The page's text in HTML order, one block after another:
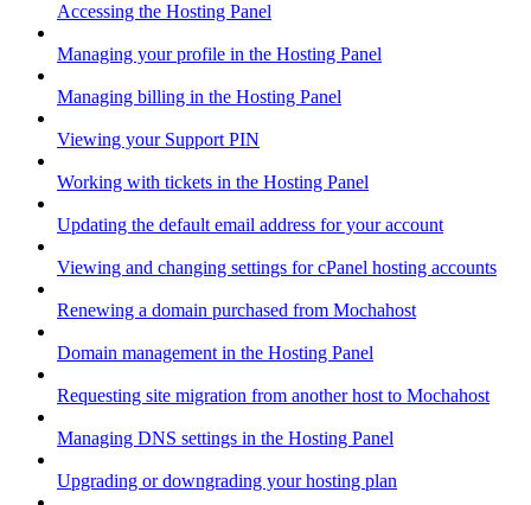
Accessing the Hosting Panel
Managing your profile in the Hosting Panel
Managing billing in the Hosting Panel
Viewing your Support PIN
Working with tickets in the Hosting Panel
Updating the default email address for your account
Viewing and changing settings for cPanel hosting accounts
Renewing a domain purchased from Mochahost
Domain management in the Hosting Panel
Requesting site migration from another host to Mochahost
Managing DNS settings in the Hosting Panel
Upgrading or downgrading your hosting plan